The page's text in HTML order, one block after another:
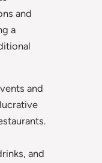
and
a
and
and